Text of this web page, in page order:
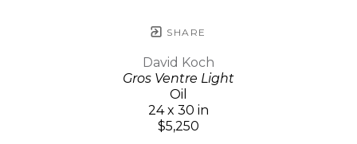
SHARE
David Koch
Gros Ventre Light
Oil
24 x 30 in
$5,250